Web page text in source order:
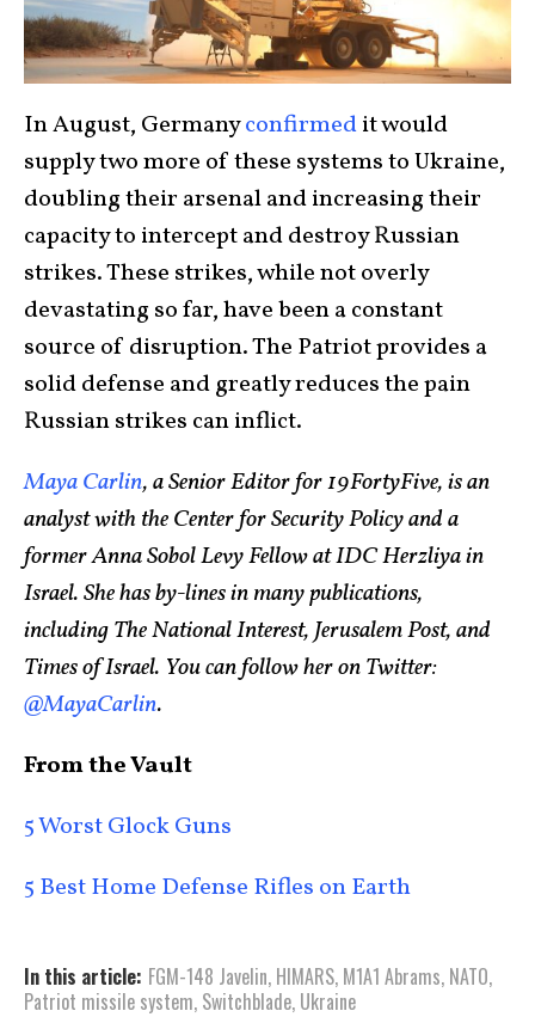
In August, Germanyconfirmedit would
supply two more of these systems to Ukraine,
doubling their arsenal and increasing their
capacity to intercept and destroy Russian
strikes. These strikes, while not overly
devastating so far, have been a constant
source of disruption. The Patriot provides a
solid defense and greatly reduces the pain
Russian strikes can inflict.
Maya Carlin, a Senior Editor for 19FortyFive, is an
analyst with the Center for Security Policy and a
former Anna Sobol Levy Fellow at IDC Herzliya in
Israel. She has by-lines in many publications,
including The National Interest, Jerusalem Post, and
Times of Israel. You can follow her on Twitter:
@MayaCarlin.
From the Vault
5 Worst Glock Guns
5 Best Home Defense Rifles on Earth
In this article: FGM-148 Javelin, HIMARS, M1A1 Abrams, NATO,
Patriot missile system, Switchblade, Ukraine